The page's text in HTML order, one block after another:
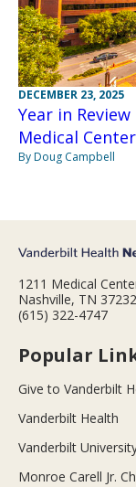
DECEMBER 23, 2025
Year in
Medical
By Doug Campbell
1211 Medical
Nashville, TN 37232
(615) 322-4747
Popular
Give to Vanderbilt
Vanderbilt Health
Vanderbilt
Monroe Carell Jr.